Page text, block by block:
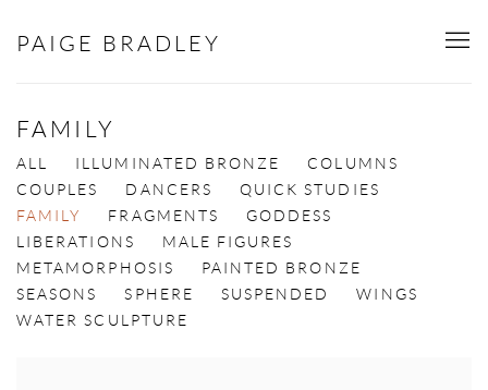
PAIGE BRADLEY
FAMILY
ALL ILLUMINATED BRONZE
COLUMNS
COUPLES
DANCERS
QUICK STUDIES
FAMILY
FRAGMENTS
GODDESS
LIBERATIONS
MALE FIGURES
METAMORPHOSIS
PAINTED BRONZE
SEASONS
SPHERE SUSPENDED
WINGS
WATER SCULPTURE